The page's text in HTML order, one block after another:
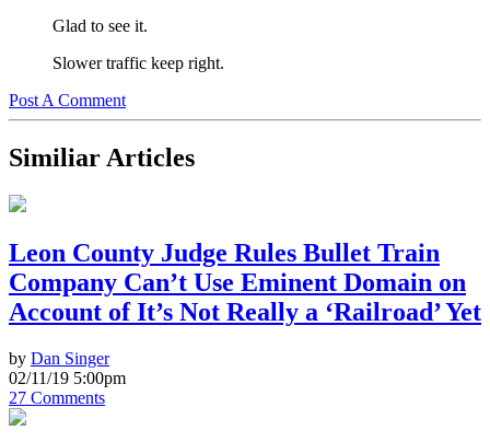
Glad to see it.
Slower traffic keep right.
Post A Comment
Similiar Articles
Leon County Judge Rules Bullet Train
Company Can’t Use Eminent Domain on
Account of It’s Not Really a ‘Railroad’ Yet
by Dan Singer
02/11/19 5:00pm
27 Comments